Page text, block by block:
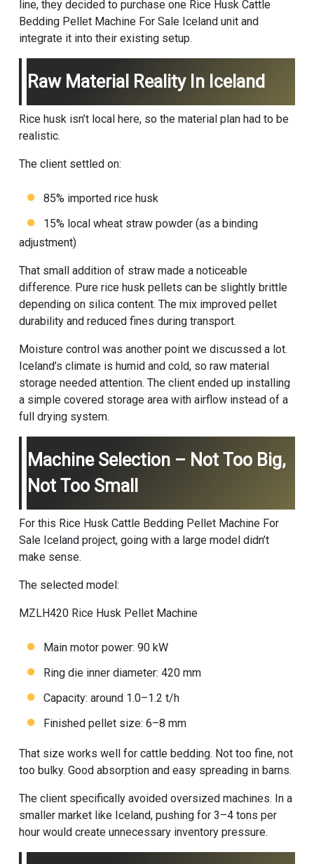
line, they decided to purchase one Rice Husk Cattle
Bedding Pellet Machine For Sale Iceland unit and
integrate it into their existing setup.
Raw Material Reality In Iceland
Rice husk isn’t local here, so the material plan had to be
realistic.
The client settled on:
85% imported rice husk
15% local wheat straw powder (as a binding
adjustment)
That small addition of straw made a noticeable
difference. Pure rice husk pellets can be slightly brittle
depending on silica content. The mix improved pellet
durability and reduced fines during transport.
Moisture control was another point we discussed a lot.
Iceland’s climate is humid and cold, so raw material
storage needed attention. The client ended up installing
a simple covered storage area with airflow instead of a
full drying system.
Machine Selection – Not Too Big,
Not Too Small
For this Rice Husk Cattle Bedding Pellet Machine For
Sale Iceland project, going with a large model didn’t
make sense.
The selected model:
MZLH420 Rice Husk Pellet Machine
Main motor power: 90 kW
Ring die inner diameter: 420 mm
Capacity: around 1.0–1.2 t/h
Finished pellet size: 6–8 mm
That size works well for cattle bedding. Not too fine, not
too bulky. Good absorption and easy spreading in barns.
The client specifically avoided oversized machines. In a
smaller market like Iceland, pushing for 3–4 tons per
hour would create unnecessary inventory pressure.